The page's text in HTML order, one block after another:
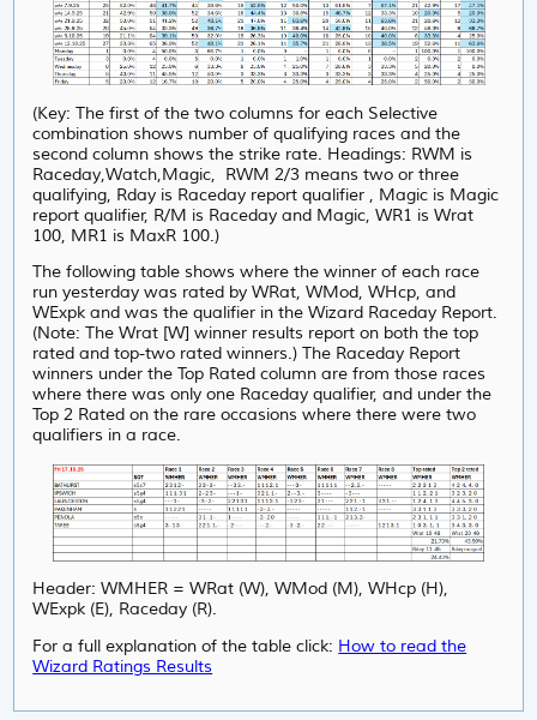
(Key: The first of the two columns for each Selective
combination shows number of qualifying races and the
second column shows the strike rate. Headings: RWM is
Raceday,Watch,Magic, RWM 2/3 means two or three
qualifying, Rday is Raceday report qualifier , Magic is Magic
report qualifier, R/M is Raceday and Magic, WR1 is Wrat
100, MR1 is MaxR 100.)
The following table shows where the winner of each race
run yesterday was rated by WRat, WMod, WHcp, and
WExpk and was the qualifier in the Wizard Raceday Report.
(Note: The Wrat [W] winner results report on both the top
rated and top-two rated winners.) The Raceday Report
winners under the Top Rated column are from those races
where there was only one Raceday qualifier, and under the
Top 2 Rated on the rare occasions where there were two
qualifiers in a race.
Header: WMHER = WRat (W), WMod (M), WHcp (H),
WExpk (E), Raceday (R).
For a full explanation of the table click: How to read the
Wizard Ratings Results